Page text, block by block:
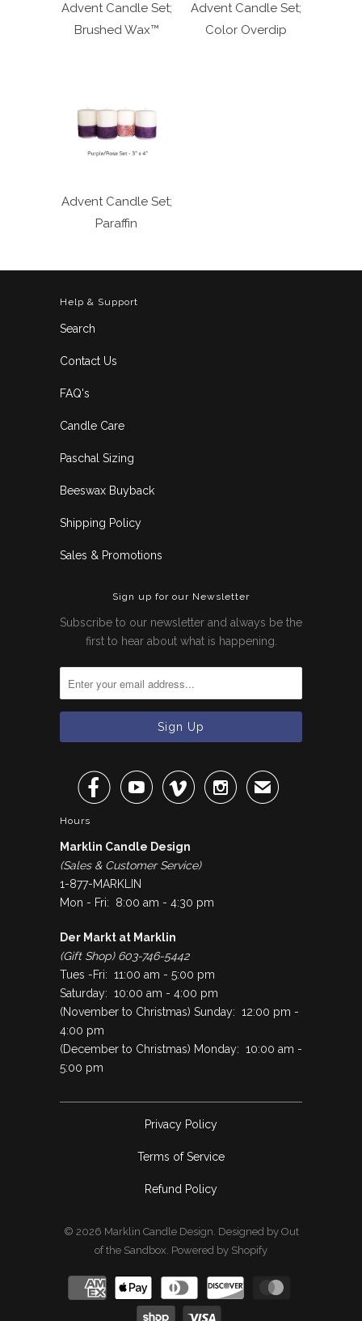
Advent Candle Set;
Brushed Wax™
Advent Candle Set;
Color Overdip
Advent Candle Set;
Paraffin
Help & Support
Search
Contact Us
FAQ's
Candle Care
Paschal Sizing
Beeswax Buyback
Shipping Policy
Sales & Promotions
Sign up for our Newsletter
Subscribe to our newsletter and always be the
first to hear about what is happening.
    ✉
Hours
Marklin Candle Design
(Sales & Customer Service)
1-877-MARKLIN
Mon - Fri: 8:00 am - 4:30 pm
Der Markt at Marklin
(Gift Shop) 603-746-5442
Tues -Fri: 11:00 am - 5:00 pm
Saturday: 10:00 am - 4:00 pm
(November to Christmas) Sunday: 12:00 pm -
4:00 pm
(December to Christmas) Monday: 10:00 am -
5:00 pm
Privacy Policy
Terms of Service
Refund Policy
© 2026 Marklin Candle Design. Designed by Out
of the Sandbox. Powered by Shopify